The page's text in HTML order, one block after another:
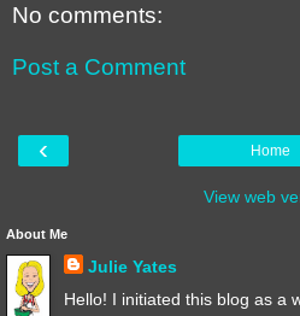
No comments:
Post a Comment
‹ Home
View web
About Me
Julie Yates
Hello! I initiated this blog as a